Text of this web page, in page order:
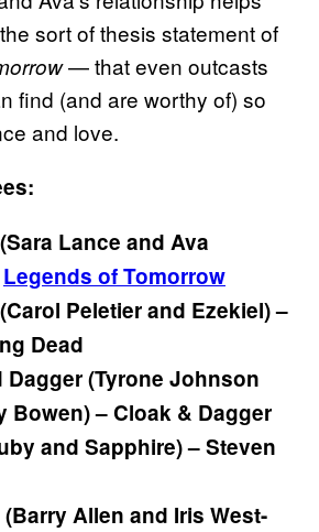
sort of thesis statement of
— that even outcasts
find (and are worthy of) so
and love.
Lance and Ava
Legends of Tomorrow
Peletier and Ezekiel) –
Dead
Dagger (Tyrone Johnson
Bowen) – Cloak & Dagger
and Sapphire) – Steven
Allen and Iris West-